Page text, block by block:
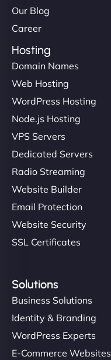
Our Blog
Career
Hosting
Domain Names
Web Hosting
WordPress Hosting
Node.js Hosting
VPS Servers
Dedicated Servers
Radio Streaming
Website Builder
Email Protection
Website Security
SSL Certificates
Solutions
Business Solutions
Identity & Branding
WordPress Experts
E-Commerce Websites